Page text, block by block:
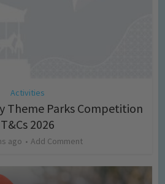
Activities
Theme Parks Competition
T&Cs 2026
ago Add Comment